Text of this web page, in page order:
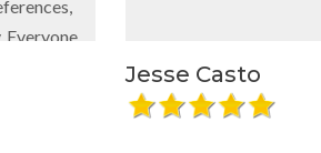
Jesse Casto